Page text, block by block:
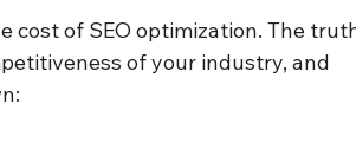
cost of SEO optimization. The
of your industry, and